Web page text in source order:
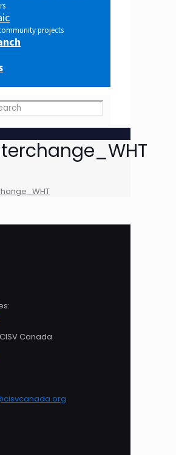
projects
Canada